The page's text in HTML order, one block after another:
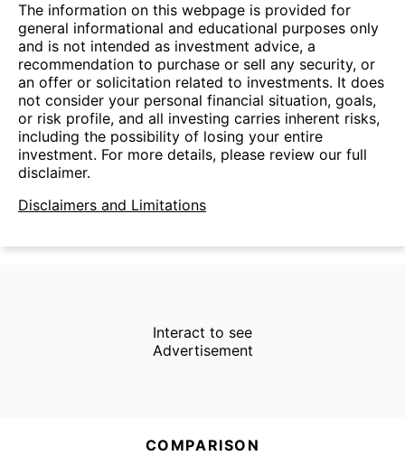
The information on this webpage is provided for
general informational and educational purposes only
and is not intended as investment advice, a
recommendation to purchase or sell any security, or
an offer or solicitation related to investments. It does
not consider your personal financial situation, goals,
or risk profile, and all investing carries inherent risks,
including the possibility of losing your entire
investment. For more details, please review our full
disclaimer.
Disclaimers and Limitations
Interact to see
Advertisement
COMPARISON